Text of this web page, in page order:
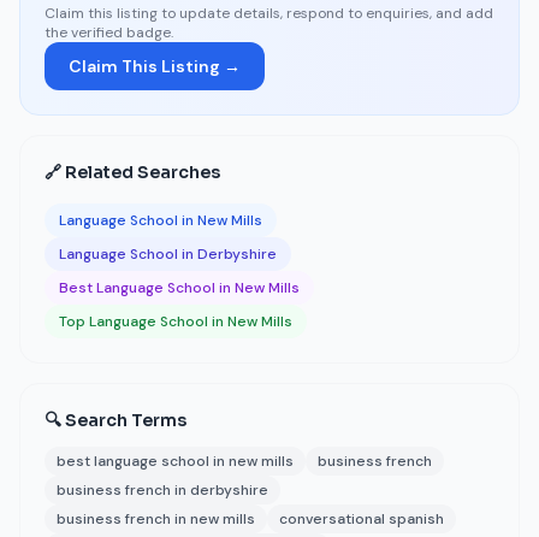
Claim this listing to update details, respond to enquiries, and add
the verified badge.
Claim This Listing →
🔗 Related Searches
Language School in New Mills
Language School in Derbyshire
Best Language School in New Mills
Top Language School in New Mills
🔍 Search Terms
best language school in new mills
business french
business french in derbyshire
business french in new mills
conversational spanish